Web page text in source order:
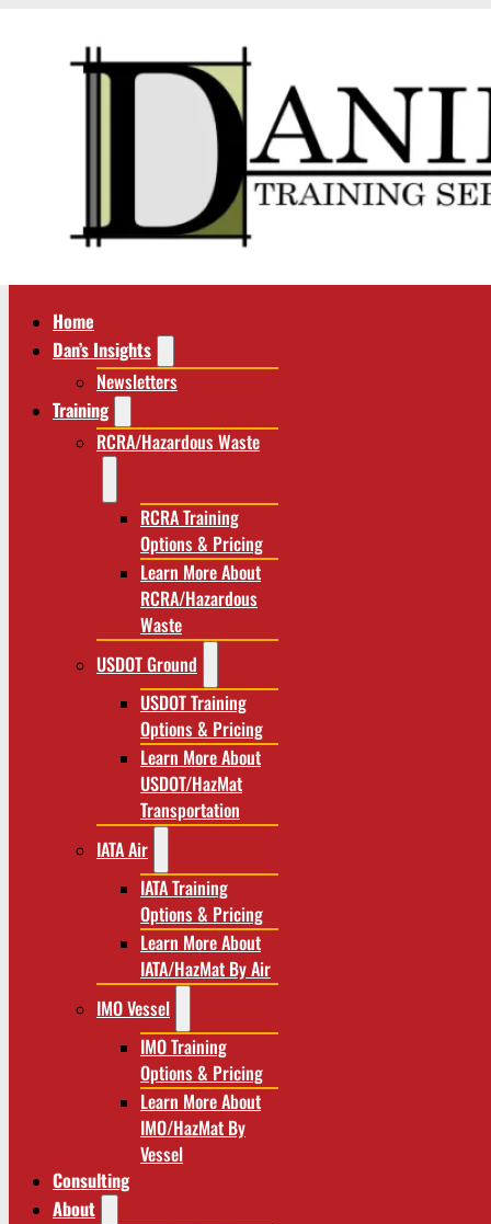
Home
Dan’s Insights
Newsletters
Training
RCRA/Hazardous Waste
RCRA Training
Options & Pricing
Learn More About
RCRA/Hazardous
Waste
USDOT Ground
USDOT Training
Options & Pricing
Learn More About
USDOT/HazMat
Transportation
IATA Air
IATA Training
Options & Pricing
Learn More About
IATA/HazMat By Air
IMO Vessel
IMO Training
Options & Pricing
Learn More About
IMO/HazMat By
Vessel
Consulting
About